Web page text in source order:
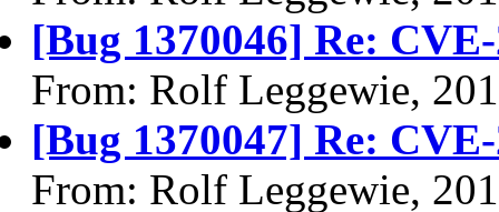
[Bug 1370046] Re:
From: Rolf Leggewie,
[Bug 1370047] Re:
From: Rolf Leggewie,